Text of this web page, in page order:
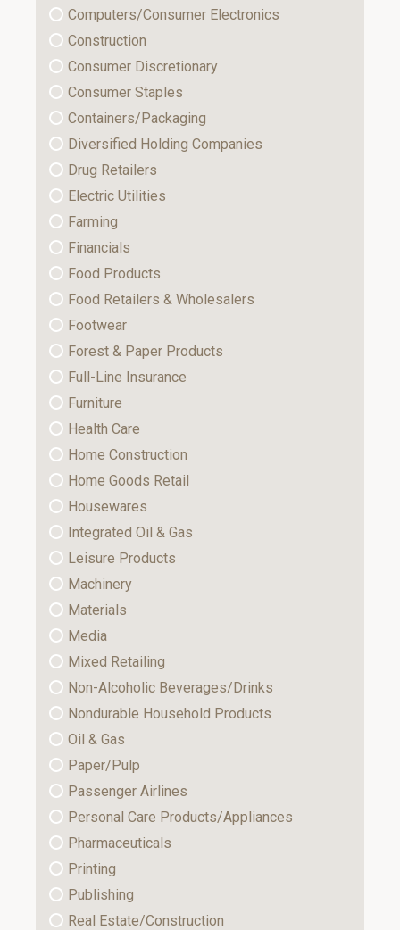
Computers/Consumer Electronics
Construction
Consumer Discretionary
Consumer Staples
Containers/Packaging
Diversified Holding Companies
Drug Retailers
Electric Utilities
Farming
Financials
Food Products
Food Retailers & Wholesalers
Footwear
Forest & Paper Products
Full-Line Insurance
Furniture
Health Care
Home Construction
Home Goods Retail
Housewares
Integrated Oil & Gas
Leisure Products
Machinery
Materials
Media
Mixed Retailing
Non-Alcoholic Beverages/Drinks
Nondurable Household Products
Oil & Gas
Paper/Pulp
Passenger Airlines
Personal Care Products/Appliances
Pharmaceuticals
Printing
Publishing
Real Estate/Construction